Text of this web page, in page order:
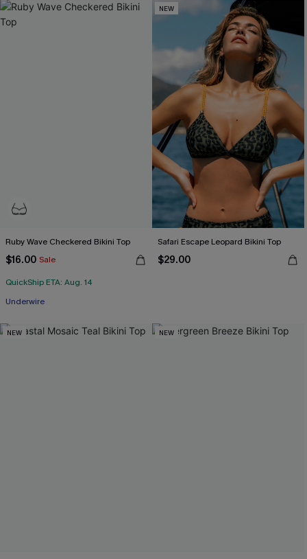
Ruby Wave Checkered Bikini Top
$16.00 Sale
QuickShip ETA: Aug. 14
Underwire
NEW
Safari Escape Leopard Bikini Top
$29.00
NEW NEW